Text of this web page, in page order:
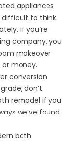
appliances
difficult to think
if you’re
company, you
makeover
money.
conversion
don’t
remodel if you
we’ve found
bath